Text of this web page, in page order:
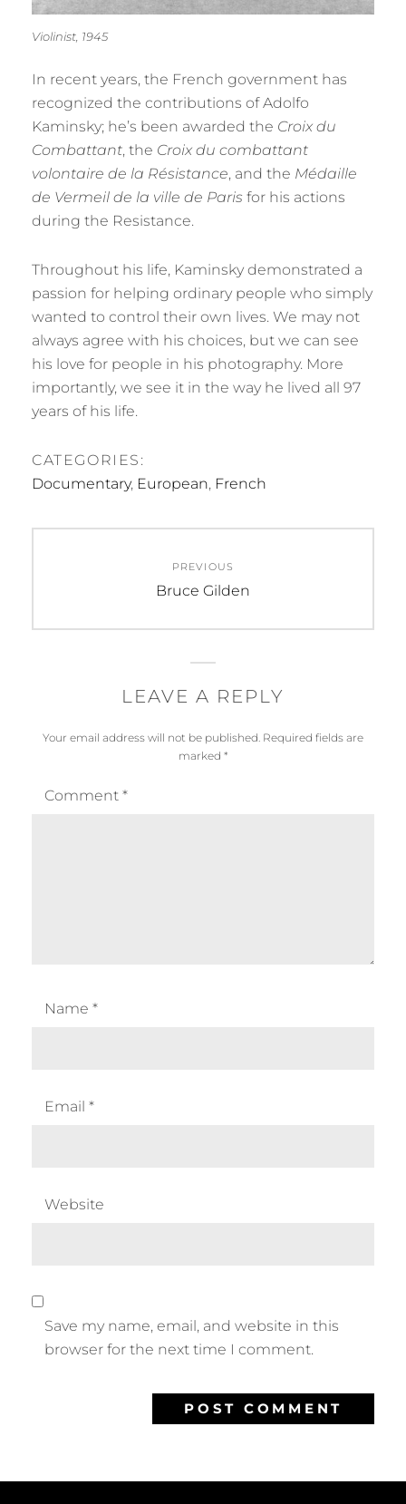
Violinist, 1945
In recent years, the French government has
recognized the contributions of Adolfo
Kaminsky; he’s been awarded the Croix du
Combattant, the Croix du combattant
volontaire de la Résistance, and the Médaille
de Vermeil de la ville de Paris for his actions
during the Resistance.
Throughout his life, Kaminsky demonstrated a
passion for helping ordinary people who simply
wanted to control their own lives. We may not
always agree with his choices, but we can see
his love for people in his photography. More
importantly, we see it in the way he lived all 97
years of his life.
CATEGORIES:
Documentary, European, French
navigation
PREVIOUS
Previous
Bruce Gilden
LEAVE A REPLY
Your email address will not be published. Required fields are
marked *
Comment *
Name *
Email *
Website
Save my name, email, and website in this
browser for the next time I comment.